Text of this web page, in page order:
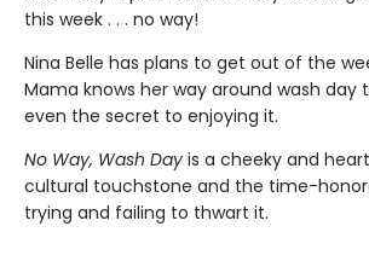
this week . . . no way!
Nina Belle has plans to get out of the
Mama knows her way around wash
even the secret to enjoying it.
No Way, Wash Day is a cheeky and
cultural touchstone and the time-
trying and failing to thwart it.